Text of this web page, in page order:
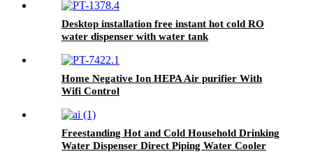
Desktop installation free instant hot cold RO
water dispenser with water tank
Home Negative Ion HEPA Air purifier With
Wifi Control
Freestanding Hot and Cold Household Drinking
Water Dispenser Direct Piping Water Cooler